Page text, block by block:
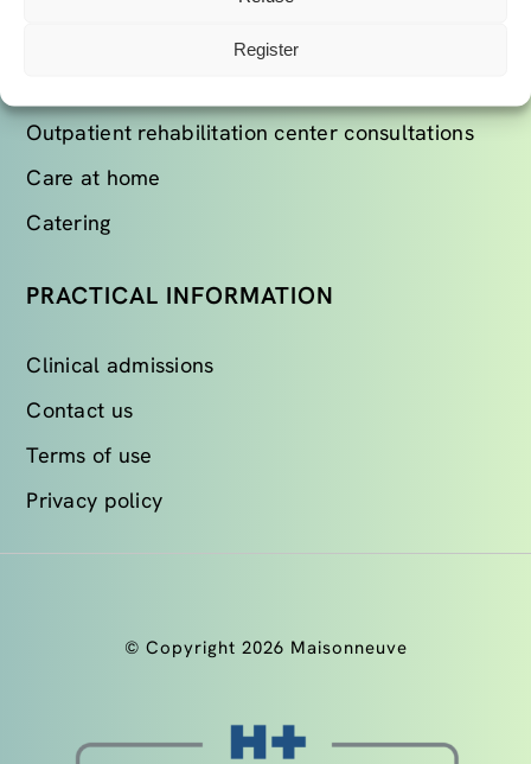
Register
Outpatient rehabilitation center consultations
Care at home
Catering
PRACTICAL INFORMATION
Clinical admissions
Contact us
Terms of use
Privacy policy
© Copyright 2026 Maisonneuve